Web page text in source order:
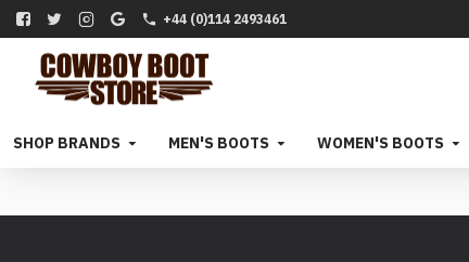
+44 (0)114 2493461
SHOP BRANDS MEN'S BOOTS WOMEN'S BOOTS